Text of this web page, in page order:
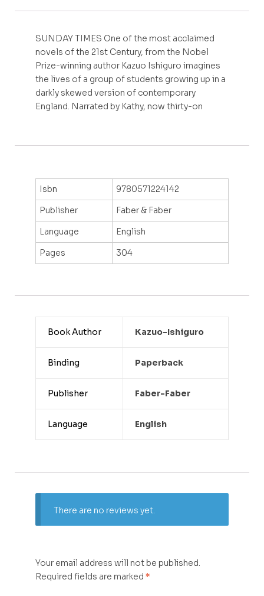
SUNDAY TIMES One of the most acclaimed
novels of the 21st Century, from the Nobel
Prize-winning author Kazuo Ishiguro imagines
the lives of a group of students growing up in a
darkly skewed version of contemporary
England. Narrated by Kathy, now thirty-on
Isbn
9780571224142
Publisher
Faber & Faber
Language
English
Pages
304
Book Author Kazuo-Ishiguro
Binding Paperback
Publisher Faber-Faber
Language English
There are no reviews yet.
Your email address will not be published.
Required fields are marked *